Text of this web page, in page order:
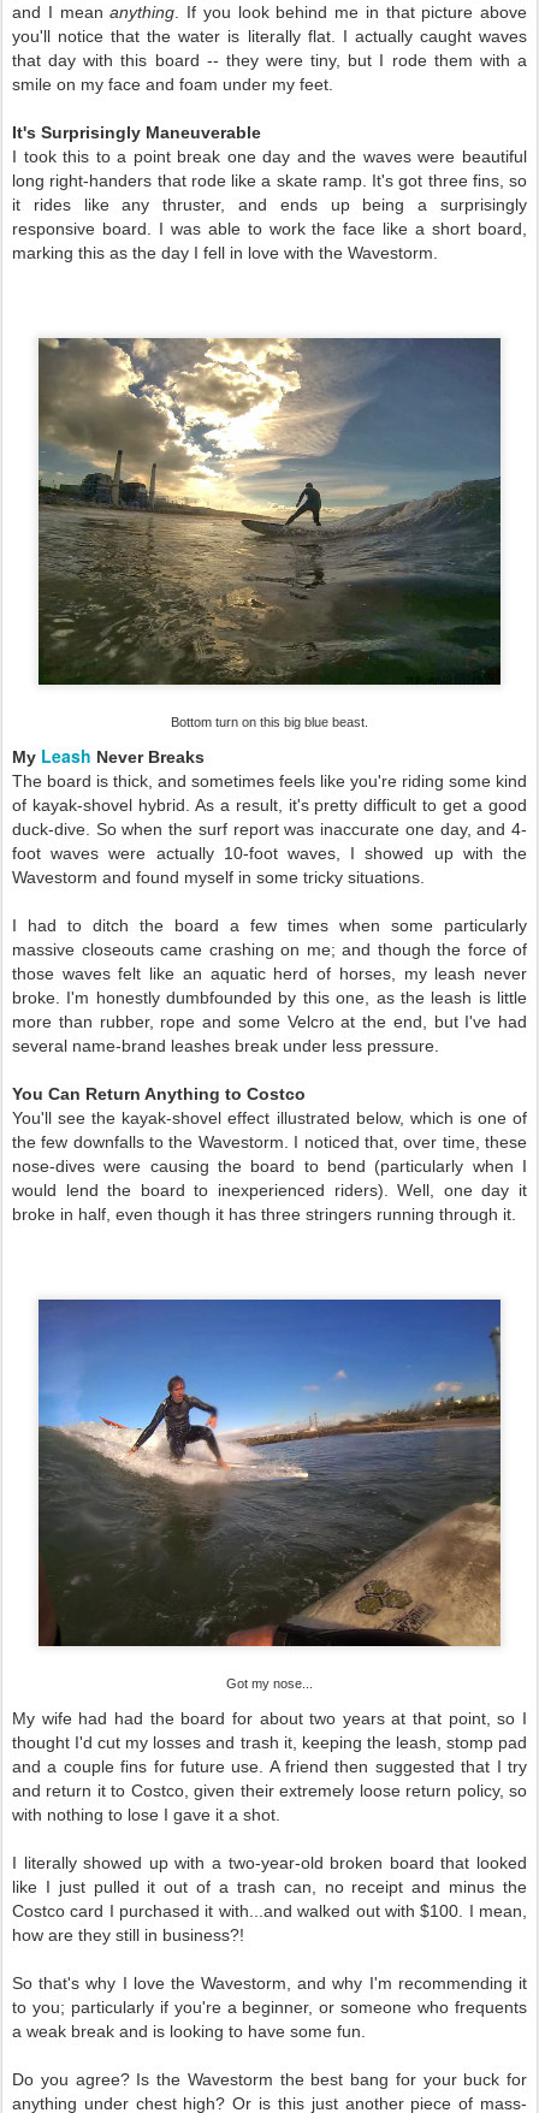
and I meananything . If you look behind me in that picture above
you'll notice that the water is literally flat. I actually caught waves
that day with this board -- they were tiny, but I rode them with a
smile on my face and foam under my feet.
It's Surprisingly Maneuverable
I took this to a point break one day and the waves were beautiful
long right-handers that rode like a skate ramp. It's got three fins, so
it rides like any thruster, and ends up being a surprisingly
responsive board. I was able to work the face like a short board,
marking this as the day I fell in love with the Wavestorm.
Bottom turn on this big blue beast.
My Leash Never Breaks
The board is thick, and sometimes feels like you're riding some kind
of kayak-shovel hybrid. As a result, it's pretty difficult to get a good
duck-dive. So when the surf report was inaccurate one day, and 4-
foot waves were actually 10-foot waves, I showed up with the
Wavestorm and found myself in some tricky situations.
I had to ditch the board a few times when some particularly
massive closeouts came crashing on me; and though the force of
those waves felt like an aquatic herd of horses, my leash never
broke. I'm honestly dumbfounded by this one, as the leash is little
more than rubber, rope and some Velcro at the end, but I've had
several name-brand leashes break under less pressure.
You Can Return Anything to Costco
You'll see the kayak-shovel effect illustrated below, which is one of
the few downfalls to the Wavestorm. I noticed that, over time, these
nose-dives were causing the board to bend (particularly when I
would lend the board to inexperienced riders). Well, one day it
broke in half, even though it has three stringers running through it.
Got my nose...
My wife had had the board for about two years at that point, so I
thought I'd cut my losses and trash it, keeping the leash, stomp pad
and a couple fins for future use. A friend then suggested that I try
and return it to Costco, given their extremely loose return policy, so
with nothing to lose I gave it a shot.
I literally showed up with a two-year-old broken board that looked
like I just pulled it out of a trash can, no receipt and minus the
Costco card I purchased it with...and walked out with $100. I mean,
how are they still in business?!
So that's why I love the Wavestorm, and why I'm recommending it
to you; particularly if you're a beginner, or someone who frequents
a weak break and is looking to have some fun.
Do you agree? Is the Wavestorm the best bang for your buck for
anything under chest high? Or is this just another piece of mass-